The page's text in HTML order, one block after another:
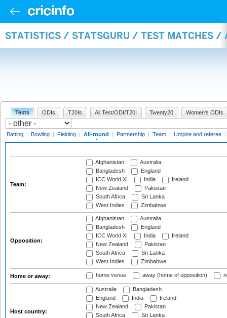
STATISTICS / STATSGURU / TEST MATCHES /
Tests ODIs T20Is All Test/ODI/T20I Twenty20 Women's ODIs
Batting | Bowling | Fielding | All-round | Partnership | Team | Umpire and referee |
Team:
Afghanistan
Australia
Bangladesh
England
ICC World XI
India
Ireland
New Zealand
Pakistan
South Africa
Sri Lanka
West Indies
Zimbabwe
Opposition:
Afghanistan
Australia
Bangladesh
England
ICC World XI
India
Ireland
New Zealand
Pakistan
South Africa
Sri Lanka
West Indies
Zimbabwe
Home or away: home venue away (home of opposition)
Host country:
Australia
Bangladesh
England
India
Ireland
New Zealand
Pakistan
South Africa
Sri Lanka